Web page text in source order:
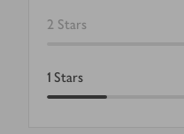
2 Stars
1 Stars